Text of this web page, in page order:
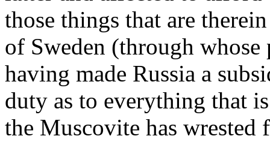
those things that are
of Sweden (through
having made Russia a
duty as to everything that
the Muscovite has wrested